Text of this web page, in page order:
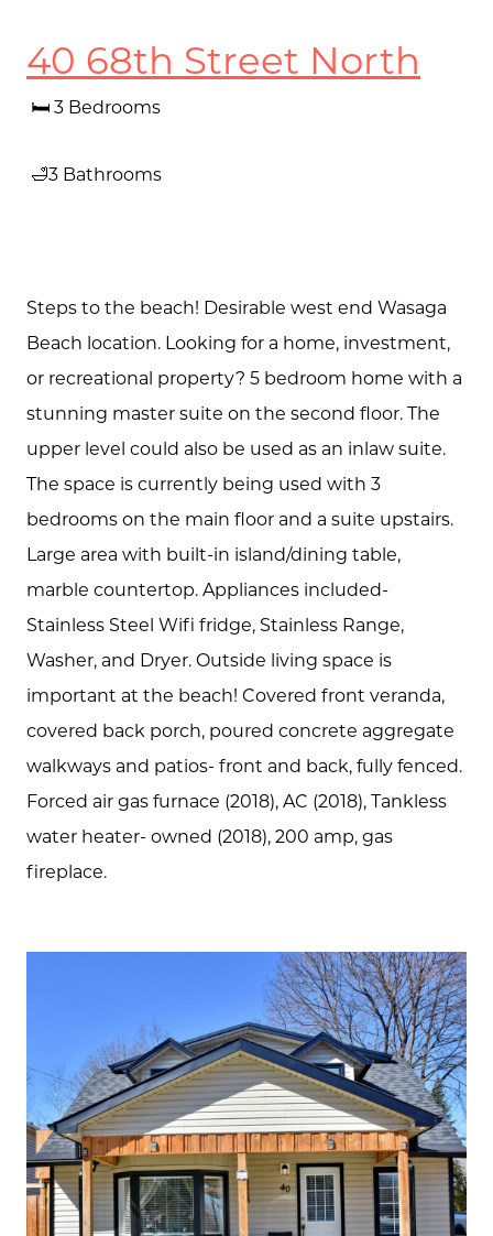
About Us
Community Events
Testimonials
Blog
Schedule A Call
Communities
Sellers
Marketing Strategy
Search
Join Our Team
Search All Listings
Feature Listings
Mortgage Calculator
Investment Properties
40 68th Street North
🛏️ 3️ Bedrooms
🛁3 Bathrooms
Steps to the beach! Desirable west end Wasaga
Beach location. Looking for a home, investment,
or recreational property? 5 bedroom home with a
stunning master suite on the second floor. The
upper level could also be used as an inlaw suite.
The space is currently being used with 3
bedrooms on the main floor and a suite upstairs.
Large area with built-in island/dining table,
marble countertop. Appliances included-
Stainless Steel Wifi fridge, Stainless Range,
Washer, and Dryer. Outside living space is
important at the beach! Covered front veranda,
covered back porch, poured concrete aggregate
walkways and patios- front and back, fully fenced.
Forced air gas furnace (2018), AC (2018), Tankless
water heater- owned (2018), 200 amp, gas
fireplace.